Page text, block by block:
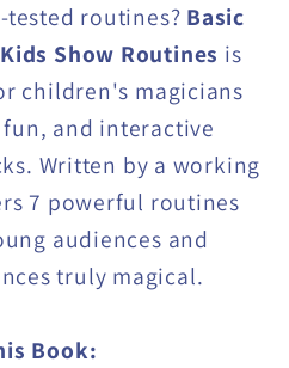
routines? Basic
Show Routines is
children's magicians
and interactive
Written by a working
7 powerful routines
audiences and
truly magical.
Book: